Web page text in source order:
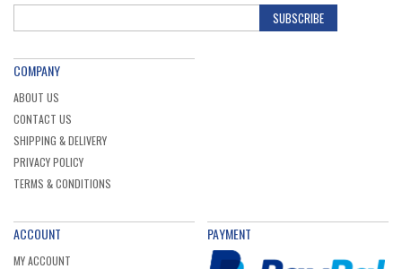
SUBSCRIBE
COMPANY
ABOUT US
CONTACT US
SHIPPING & DELIVERY
PRIVACY POLICY
TERMS & CONDITIONS
ACCOUNT
MY ACCOUNT
PAYMENT